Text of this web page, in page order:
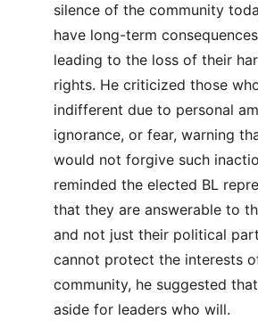
silence of the community
have long-term
leading to the loss of their
rights. He criticized those
indifferent due to personal
ignorance, or fear, warning
would not forgive such
reminded the elected BL
that they are answerable to
and not just their political
cannot protect the interests
community, he suggested
aside for leaders who will.